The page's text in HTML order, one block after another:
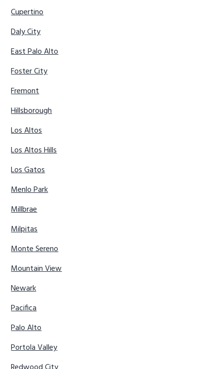
Cupertino
Daly City
East Palo Alto
Foster City
Fremont
Hillsborough
Los Altos
Los Altos Hills
Los Gatos
Menlo Park
Millbrae
Milpitas
Monte Sereno
Mountain View
Newark
Pacifica
Palo Alto
Portola Valley